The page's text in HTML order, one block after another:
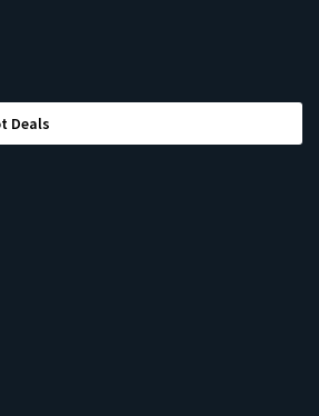
Deals